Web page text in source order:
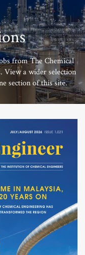
from The Chemical
View a wider selection
section of this site.